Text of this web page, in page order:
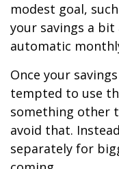
modest goal,
your savings a
automatic
Once your
tempted to use
something other
avoid that.
separately for